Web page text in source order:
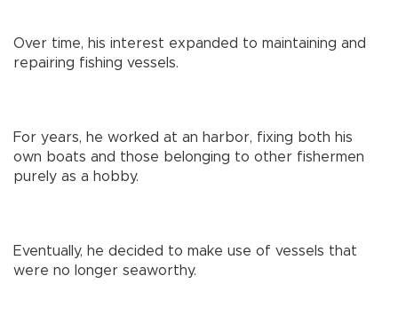
Over time, his interest expanded to maintaining and
repairing fishing vessels.
For years, he worked at an harbor, fixing both his
own boats and those belonging to other fishermen
purely as a hobby.
Eventually, he decided to make use of vessels that
were no longer seaworthy.